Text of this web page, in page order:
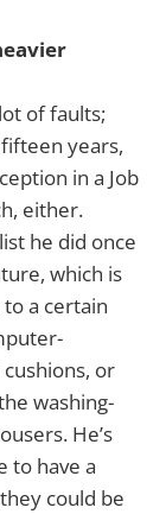
of faults;
years,
in a Job
either.
he did once
which is
a certain
or
washing-
He’s
to have a
could be